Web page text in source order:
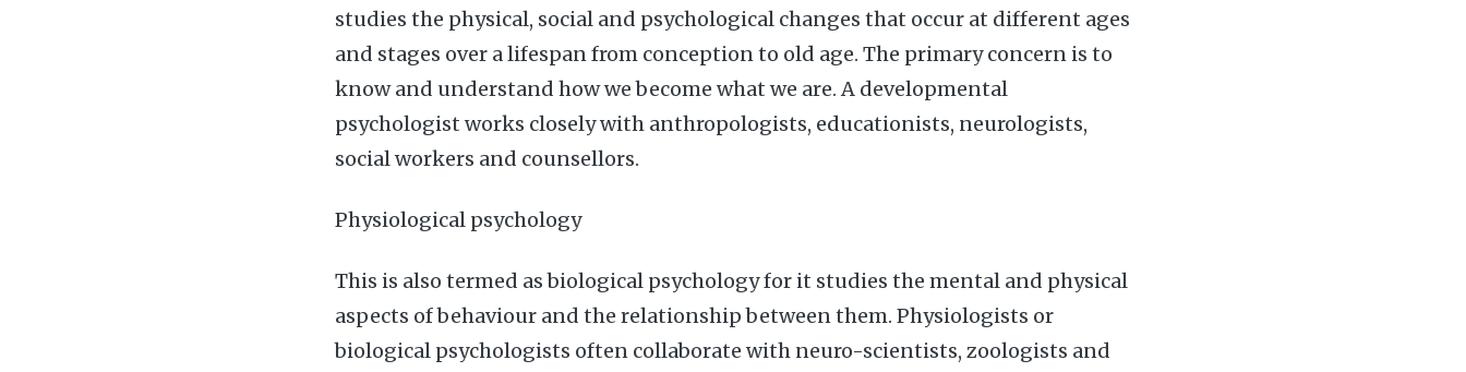
studies the physical, social and psychological changes that occur at different ages
and stages over a lifespan from conception to old age. The primary concern is to
know and understand how we become what we are. A developmental
psychologist works closely with anthropologists, educationists, neurologists,
social workers and counsellors.
Physiological psychology
This is also termed as biological psychology for it studies the mental and physical
aspects of behaviour and the relationship between them. Physiologists or
biological psychologists often collaborate with neuro-scientists, zoologists and